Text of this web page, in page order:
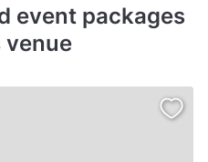
event packages
venue